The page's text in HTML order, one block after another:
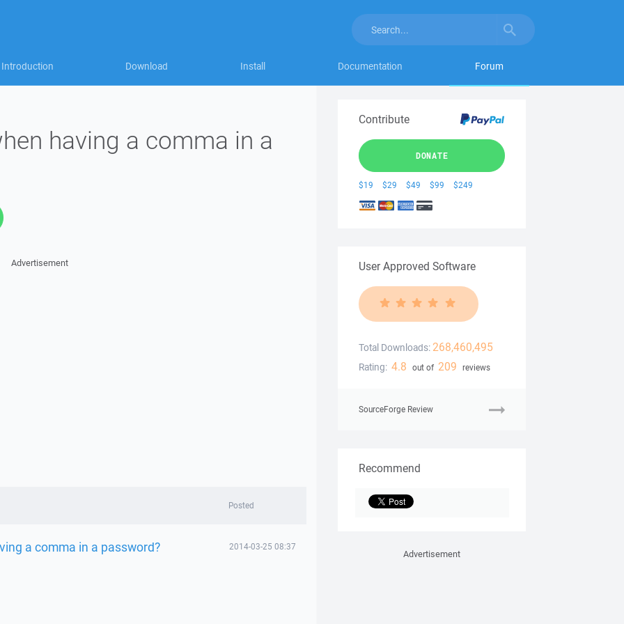
Introduction Download Install Documentation Forum
having a comma in a
Advertisement
Posted
a comma in a password? 2014-03-25 08:37
Contribute
DONATE
$19 $29 $49 $99 $249
User Approved Software
Total Downloads: 268,460,495
Rating: 4.8 out of 209 reviews
SourceForge Review
Recommend
Advertisement